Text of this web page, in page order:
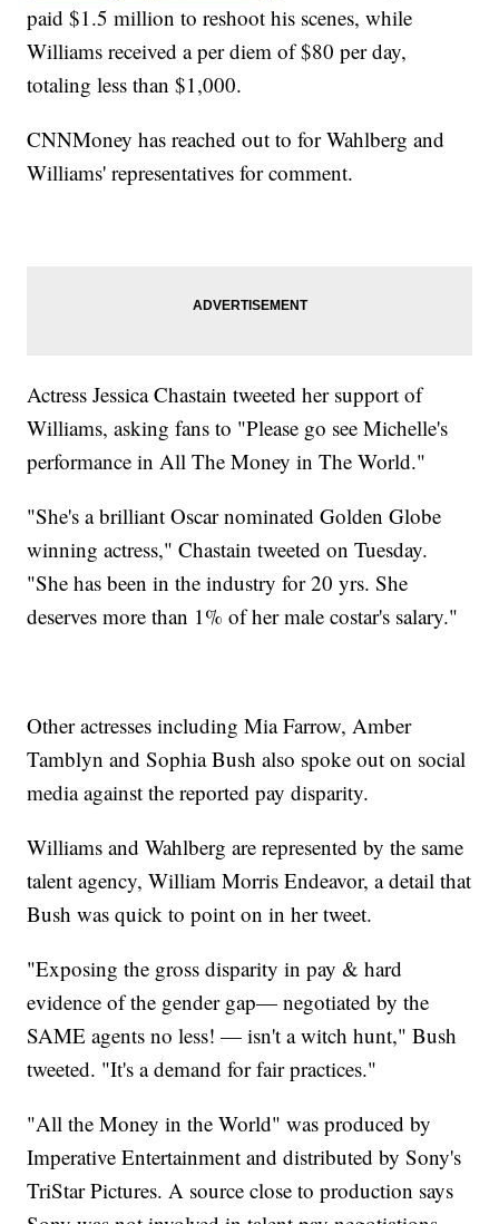
paid $1.5 million to reshoot his scenes, while
Williams received a per diem of $80 per day,
totaling less than $1,000.
CNNMoney has reached out to for Wahlberg and
Williams' representatives for comment.
Actress Jessica Chastain tweeted her support of
Williams, asking fans to "Please go see Michelle's
performance in All The Money in The World."
"She's a brilliant Oscar nominated Golden Globe
winning actress," Chastain tweeted on Tuesday.
"She has been in the industry for 20 yrs. She
deserves more than 1% of her male costar's salary."
Other actresses including Mia Farrow, Amber
Tamblyn and Sophia Bush also spoke out on social
media against the reported pay disparity.
Williams and Wahlberg are represented by the same
talent agency, William Morris Endeavor, a detail that
Bush was quick to point on in her tweet.
"Exposing the gross disparity in pay & hard
evidence of the gender gap— negotiated by the
SAME agents no less! — isn't a witch hunt," Bush
tweeted. "It's a demand for fair practices."
"All the Money in the World" was produced by
Imperative Entertainment and distributed by Sony's
TriStar Pictures. A source close to production says